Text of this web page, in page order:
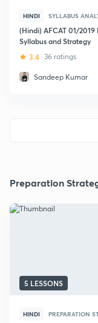
HINDI SYLLABUS
(Hindi) AFCAT 01/
Syllabus and Strategy
3.4 36 ratings
Sandeep Kumar
Preparation
5 LESSONS
HINDI PREPARATION